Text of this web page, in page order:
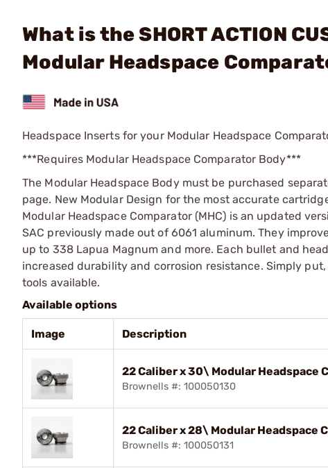
What is the SHORT ACTION
Modular Headspace
Headspace Inserts for your Modular Headspace
***Requires Modular Headspace Comparator Body***
The Modular Headspace Body must be purchased
page. New Modular Design for the most accurate
Modular Headspace Comparator (MHC) is an updated
SAC previously made out of 6061 aluminum. They
up to 338 Lapua Magnum and more. Each bullet and
increased durability and corrosion resistance. Simply
tools available.
Available options
Image Description
22 Caliber x 30\ Modular Headspace
Brownells #: 100050130
22 Caliber x 28\ Modular Headspace
Brownells #: 100050131